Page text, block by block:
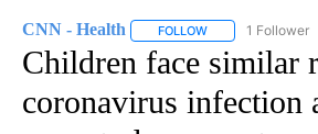
CNN - Health FOLLOW FOLLOW "CNN -
1 Follower
Children face similar
coronavirus infection